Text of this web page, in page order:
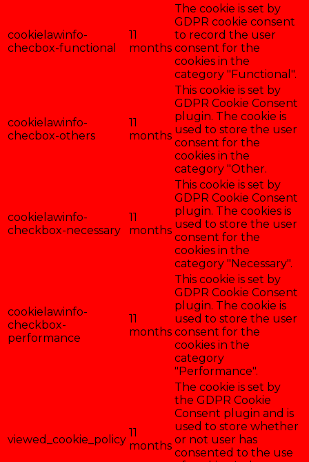
cookielawinfo-
checbox-functional
11
months
The cookie is set by
GDPR cookie consent
to record the user
consent for the
cookies in the
category "Functional".
cookielawinfo-
checbox-others
11
months
This cookie is set by
GDPR Cookie Consent
plugin. The cookie is
used to store the user
consent for the
cookies in the
category "Other.
cookielawinfo-
checkbox-necessary
11
months
This cookie is set by
GDPR Cookie Consent
plugin. The cookies is
used to store the user
consent for the
cookies in the
category "Necessary".
cookielawinfo-
checkbox-
performance
11
months
This cookie is set by
GDPR Cookie Consent
plugin. The cookie is
used to store the user
consent for the
cookies in the
category
"Performance".
viewed_cookie_policy
11
months
The cookie is set by
the GDPR Cookie
Consent plugin and is
used to store whether
or not user has
consented to the use